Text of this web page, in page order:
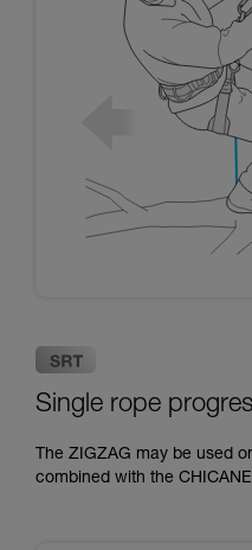
Single rope
The ZIGZAG may be used
combined with the